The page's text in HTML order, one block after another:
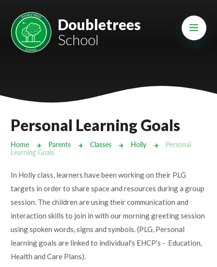
Mount Charles ARB
Bosvena School
Cury School
Cardrew Court School
Mill Water School
Castlebridge - Tavistock Hub
Lampard School
Doubletrees
School
Personal Learning Goals
Home Parents Classes Holly
Personal
Learning Goals
In Holly class, learners have been working on their PLG
targets in order to share space and resources during a group
session. The children are using their communication and
interaction skills to join in with our morning greeting session
using spoken words, signs and symbols. (PLG, Personal
learning goals are linked to individual's EHCP's - Education,
Health and Care Plans).